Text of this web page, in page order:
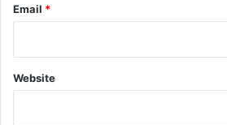
Email *
Website